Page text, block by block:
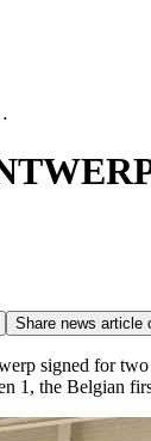
Share news article
signed for
1, the Belgian